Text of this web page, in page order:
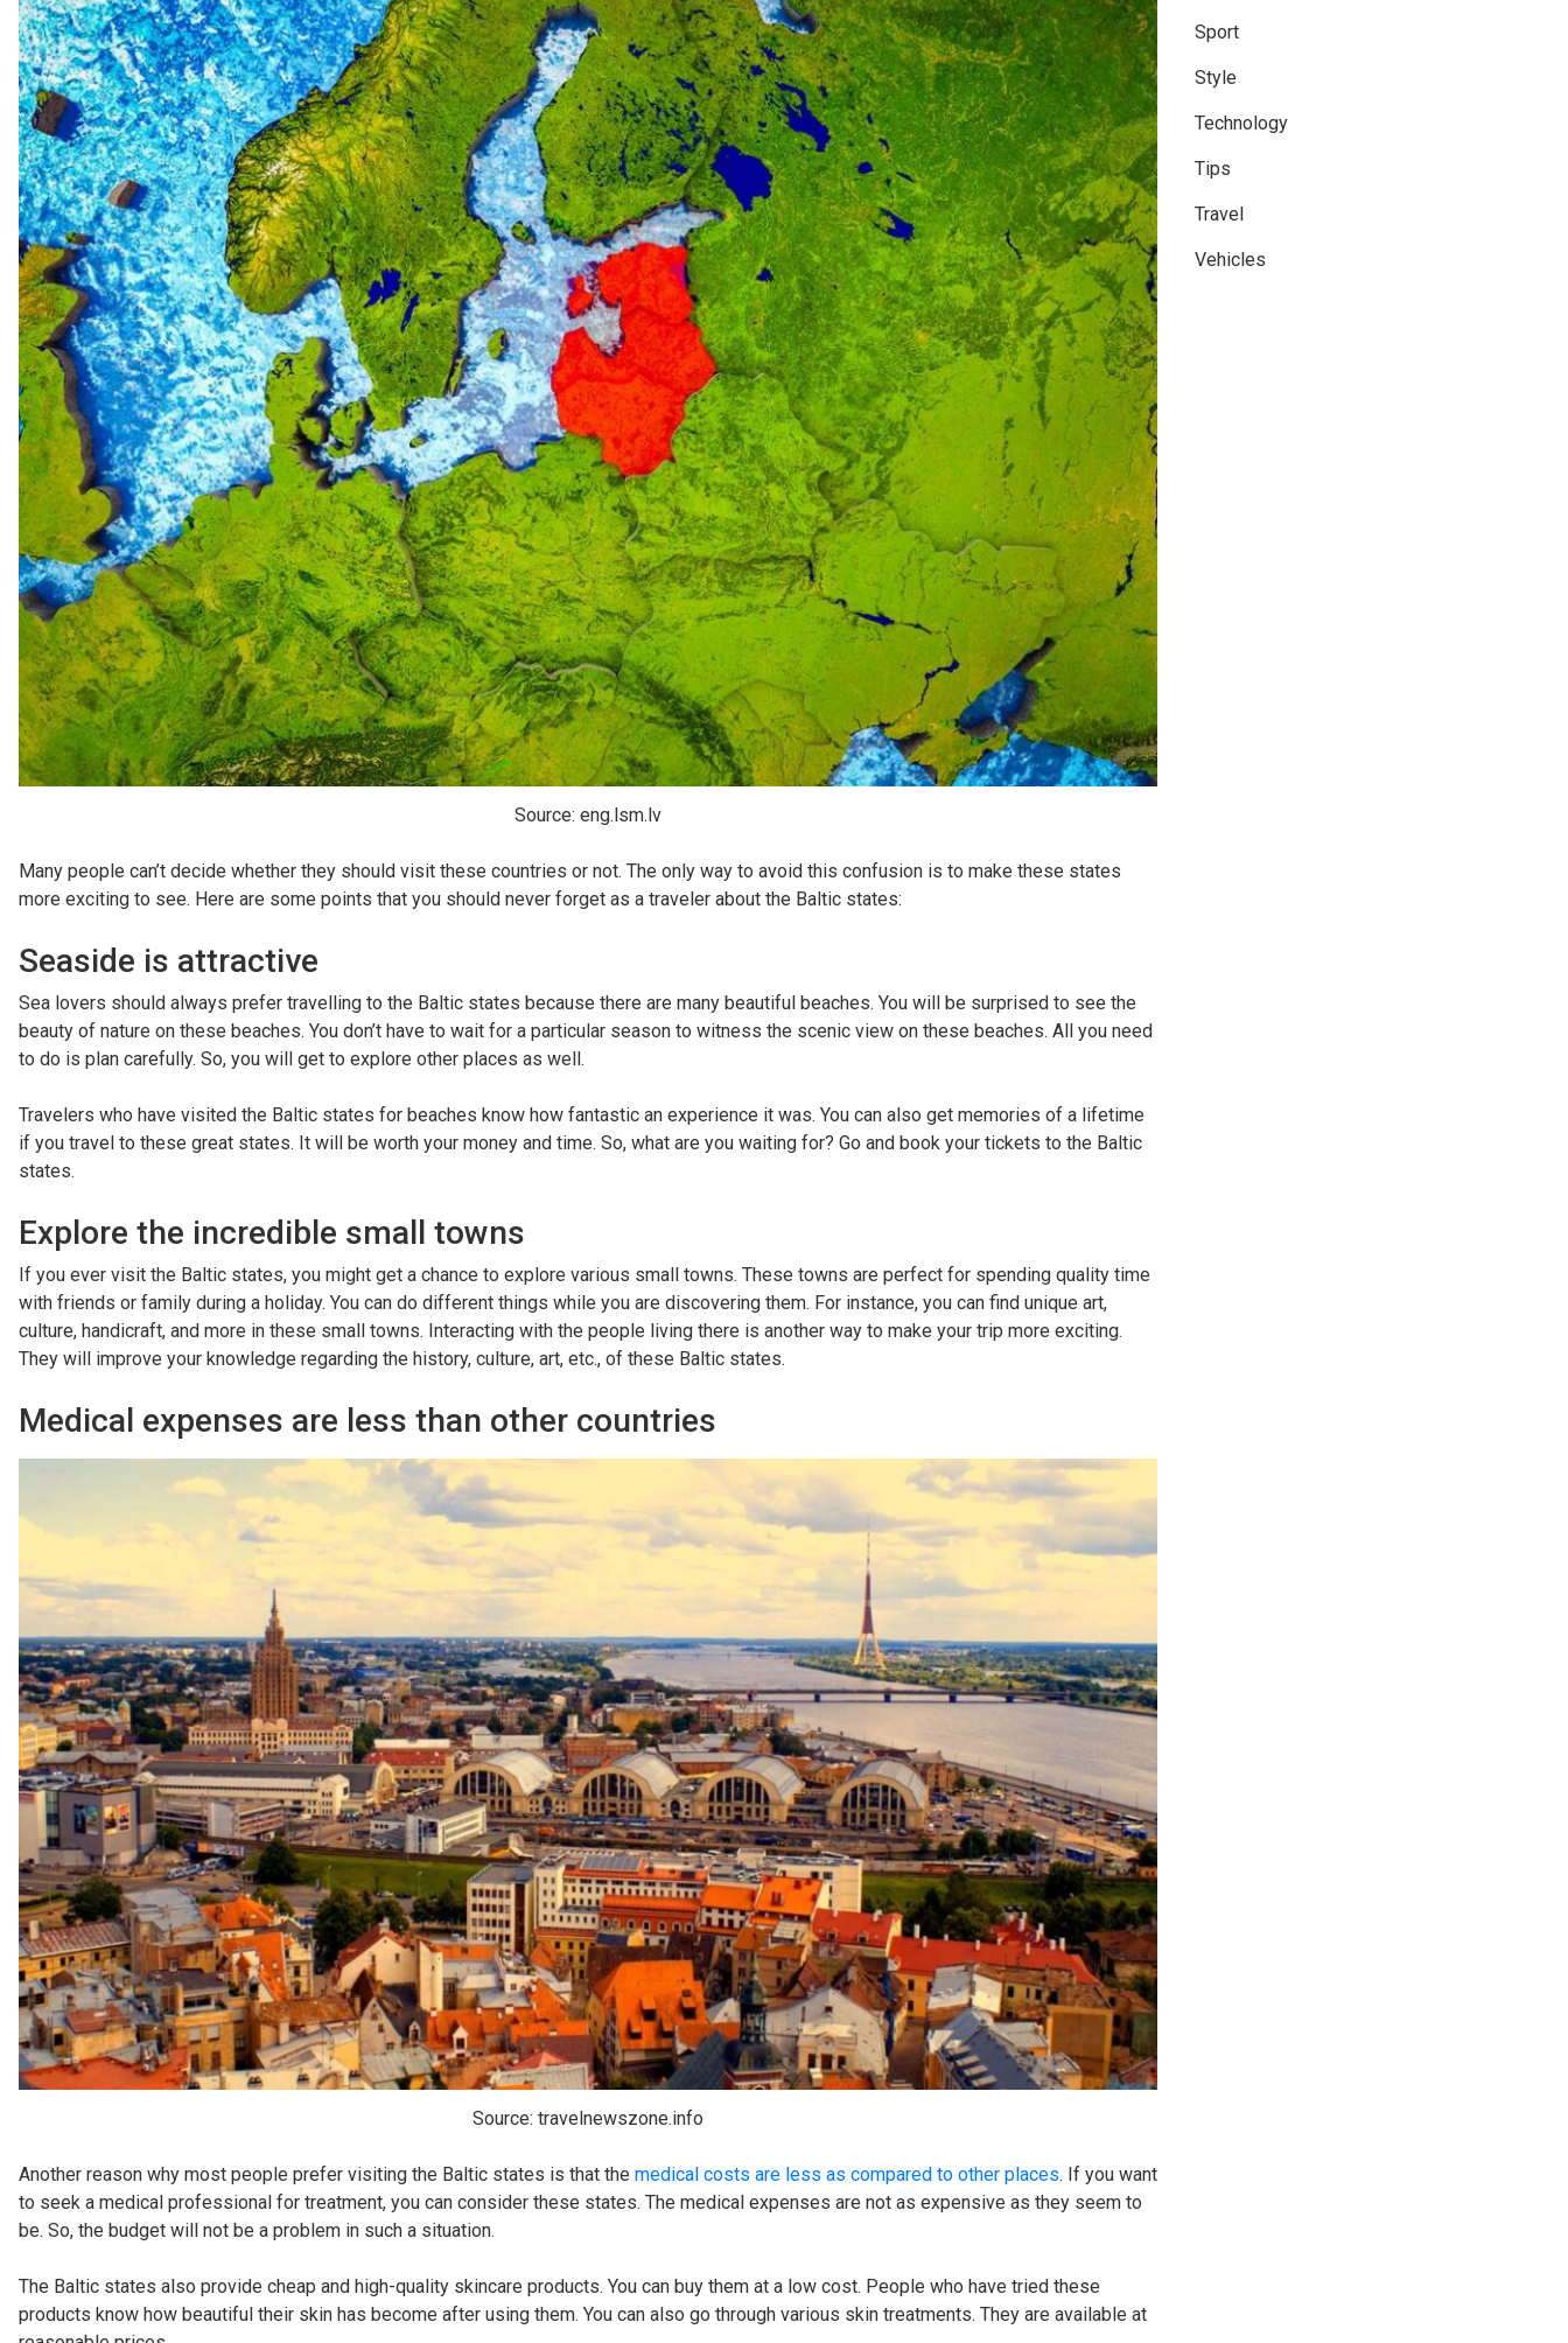
Source: eng.lsm.lv
Many people can’t decide whether they should visit these countries or not. The only way to avoid this confusion is to make these states
more exciting to see. Here are some points that you should never forget as a traveler about the Baltic states:
Seaside is attractive
Sea lovers should always prefer travelling to the Baltic states because there are many beautiful beaches. You will be surprised to see the
beauty of nature on these beaches. You don’t have to wait for a particular season to witness the scenic view on these beaches. All you need
to do is plan carefully. So, you will get to explore other places as well.
Travelers who have visited the Baltic states for beaches know how fantastic an experience it was. You can also get memories of a lifetime
if you travel to these great states. It will be worth your money and time. So, what are you waiting for? Go and book your tickets to the Baltic
states.
Explore the incredible small towns
If you ever visit the Baltic states, you might get a chance to explore various small towns. These towns are perfect for spending quality time
with friends or family during a holiday. You can do different things while you are discovering them. For instance, you can find unique art,
culture, handicraft, and more in these small towns. Interacting with the people living there is another way to make your trip more exciting.
They will improve your knowledge regarding the history, culture, art, etc., of these Baltic states.
Medical expenses are less than other countries
Source: travelnewszone.info
Another reason why most people prefer visiting the Baltic states is that the medical costs are less as compared to other places. If you want
to seek a medical professional for treatment, you can consider these states. The medical expenses are not as expensive as they seem to
be. So, the budget will not be a problem in such a situation.
The Baltic states also provide cheap and high-quality skincare products. You can buy them at a low cost. People who have tried these
products know how beautiful their skin has become after using them. You can also go through various skin treatments. They are available at
Sport
Style
Technology
Tips
Travel
Vehicles